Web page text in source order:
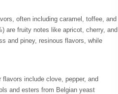
often including caramel, toffee, and
are fruity notes like apricot, cherry, and
and piney, resinous flavors, while
include clove, pepper, and
and esters from Belgian yeast